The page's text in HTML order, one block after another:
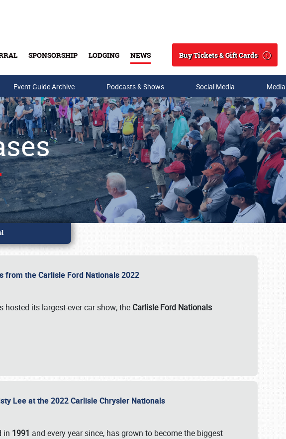
SPONSORSHIP LODGING NEWS
Search
Buy Tickets & Gift Cards
Event Guide Archive Podcasts & Shows Social Media
from the Carlisle Ford Nationals 2022
hosted its largest-ever car show; the Carlisle Ford Nationals
Lee at the 2022 Carlisle Chrysler Nationals
in 1991 and every year since, has grown to become the biggest